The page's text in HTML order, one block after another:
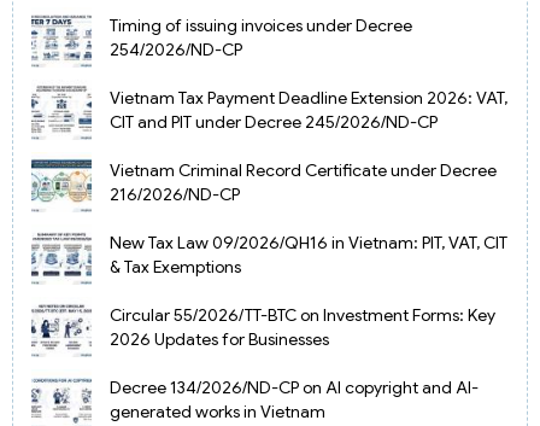
Timing of issuing invoices under Decree
254/2026/ND-CP
Vietnam Tax Payment Deadline Extension 2026: VAT,
CIT and PIT under Decree 245/2026/ND-CP
Vietnam Criminal Record Certificate under Decree
216/2026/ND-CP
New Tax Law 09/2026/QH16 in Vietnam: PIT, VAT, CIT
& Tax Exemptions
Circular 55/2026/TT-BTC on Investment Forms: Key
2026 Updates for Businesses
Decree 134/2026/ND-CP on AI copyright and AI-
generated works in Vietnam